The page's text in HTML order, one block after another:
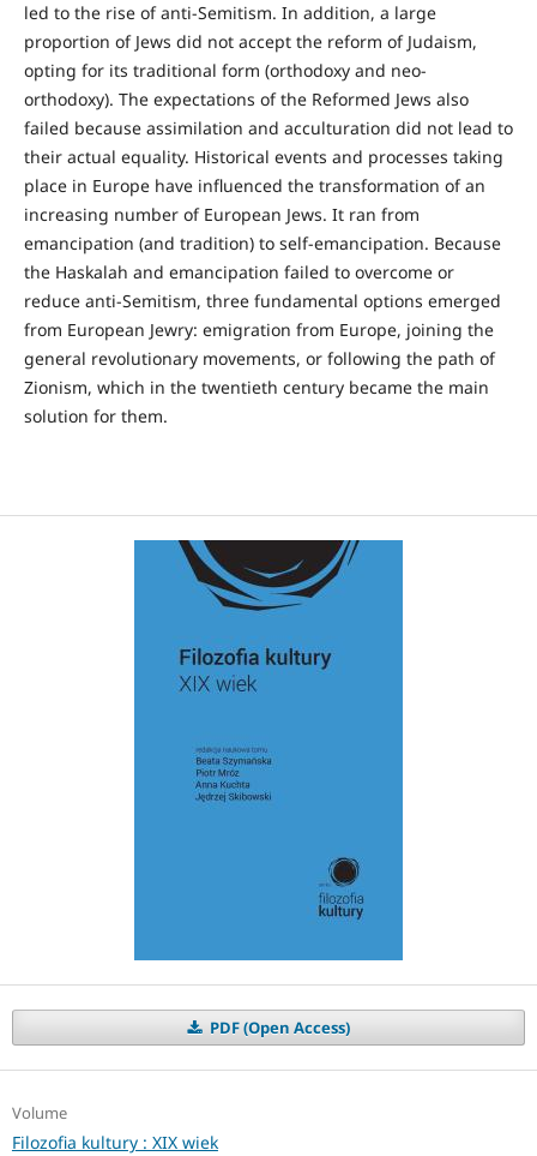
led to the rise of anti-Semitism. In addition, a large
proportion of Jews did not accept the reform of Judaism,
opting for its traditional form (orthodoxy and neo-
orthodoxy). The expectations of the Reformed Jews also
failed because assimilation and acculturation did not lead to
their actual equality. Historical events and processes taking
place in Europe have influenced the transformation of an
increasing number of European Jews. It ran from
emancipation (and tradition) to self-emancipation. Because
the Haskalah and emancipation failed to overcome or
reduce anti-Semitism, three fundamental options emerged
from European Jewry: emigration from Europe, joining the
general revolutionary movements, or following the path of
Zionism, which in the twentieth century became the main
solution for them.
PDF (Open Access)
Volume
Filozofia kultury : XIX wiek